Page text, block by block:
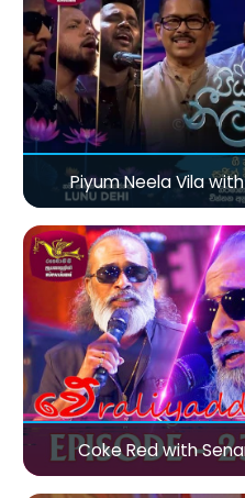
Piyum Neela Vila
Coke Red with